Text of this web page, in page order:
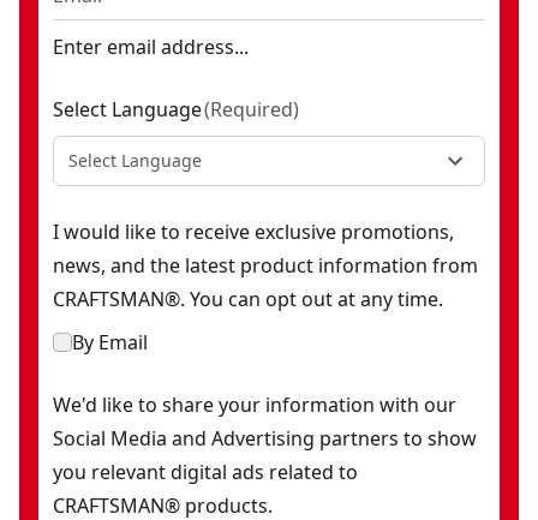
Enter email address...
Select Language(Required)
Select Language
I would like to receive exclusive promotions,
news, and the latest product information from
CRAFTSMAN®. You can opt out at any time.
By Email
We'd like to share your information with our
Social Media and Advertising partners to show
you relevant digital ads related to
CRAFTSMAN® products.